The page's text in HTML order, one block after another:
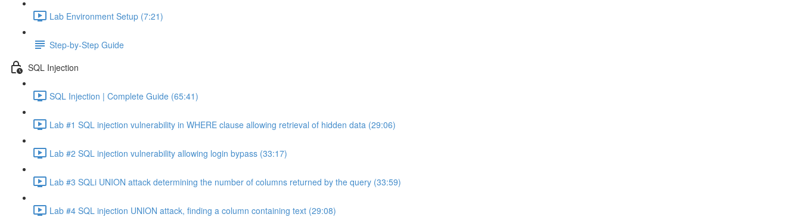
Lab Environment Setup (7:21)
Step-by-Step Guide
SQL Injection
SQL Injection | Complete Guide (65:41)
Lab #1 SQL injection vulnerability in WHERE clause allowing retrieval of hidden data (29:06)
Lab #2 SQL injection vulnerability allowing login bypass (33:17)
Lab #3 SQLi UNION attack determining the number of columns returned by the query (33:59)
Lab #4 SQL injection UNION attack, finding a column containing text (29:08)